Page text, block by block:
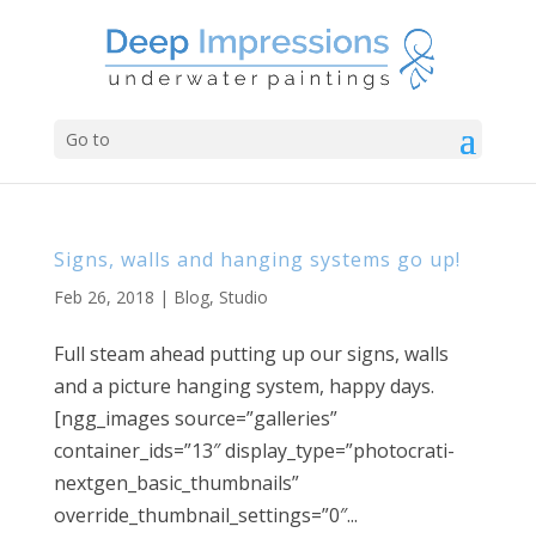
Go to
Signs, walls and hanging systems go up!
Feb 26, 2018 | Blog, Studio
Full steam ahead putting up our signs, walls
and a picture hanging system, happy days.
[ngg_images source=”galleries”
container_ids=”13″ display_type=”photocrati-
nextgen_basic_thumbnails”
override_thumbnail_settings=”0″...